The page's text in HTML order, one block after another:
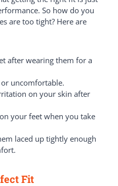
So how do you
are too tight? Here are
after wearing them for a
uncomfortable.
on your skin after
your feet when you take
laced up tightly enough
Fit